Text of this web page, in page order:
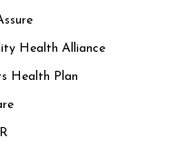
Health Alliance
Health Plan